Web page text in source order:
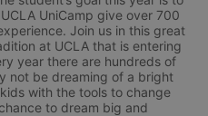
UniCamp give over 700
Join us in this great
at UCLA that is entering
year there are hundreds of
not be dreaming of a bright
with the tools to change
to dream big and